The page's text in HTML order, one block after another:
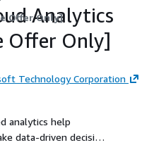
Offer Only]
Analytics
Offer Only]
Technology Corporation
analytics help
data-driven decisions